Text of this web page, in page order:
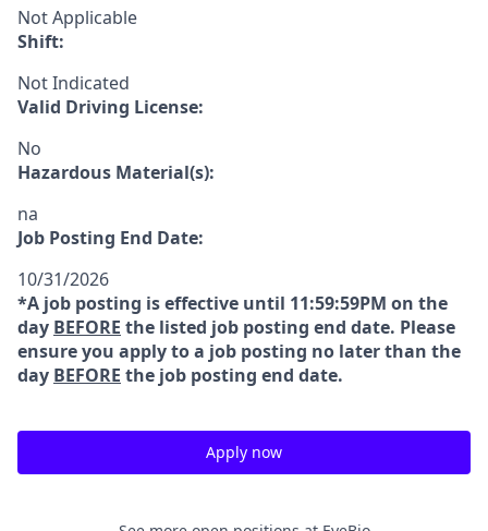
Not Applicable
Shift:
Not Indicated
Valid Driving License:
No
Hazardous Material(s):
na
Job Posting End Date:
10/31/2026
*A job posting is effective until 11:59:59PM on the
day BEFORE the listed job posting end date. Please
ensure you apply to a job posting no later than the
day BEFORE the job posting end date.
Apply now